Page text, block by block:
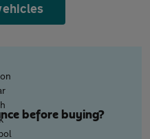
before buying?